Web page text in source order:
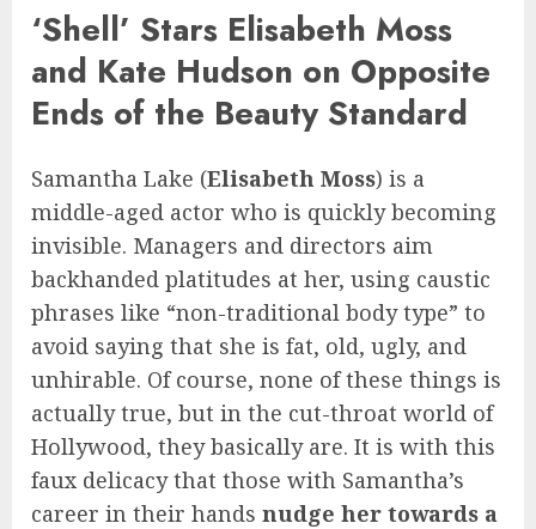
‘Shell’ Stars Elisabeth Moss
and Kate Hudson on Opposite
Ends of the Beauty Standard
Samantha Lake (Elisabeth Moss) is a
middle-aged actor who is quickly becoming
invisible. Managers and directors aim
backhanded platitudes at her, using caustic
phrases like “non-traditional body type” to
avoid saying that she is fat, old, ugly, and
unhirable. Of course, none of these things is
actually true, but in the cut-throat world of
Hollywood, they basically are. It is with this
faux delicacy that those with Samantha’s
career in their hands nudge her towards a